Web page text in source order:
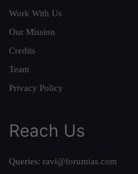
Work With Us
Our Mission
Credits
Team
Privacy Policy
Reach Us
Queries: ravi@forumias.com